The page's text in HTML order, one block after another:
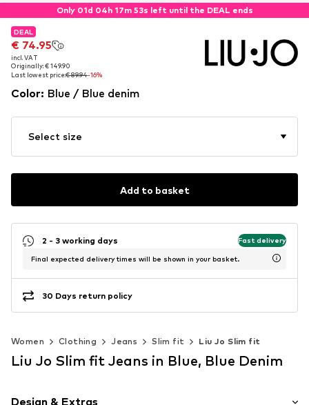
Only 01d 04h 17m 53s left until the DEAL ends
DEAL
€ 74.95
incl. VAT
Originally: € 149.90
Last lowest price:€ 89.94-16%
DEAL
€ 74.95
incl. VAT
Originally: € 149.90
Last lowest price:€ 89.94-16%
Color: Blue / Blue denim
Select size
Add to basket
2 - 3 working days Fast delivery
Final expected delivery times will be shown in your basket.
30 Days return policy
Women Clothing Jeans Slim fit Liu Jo Slim fit
Liu Jo Slim fit Jeans in Blue, Blue Denim
Design & Extras